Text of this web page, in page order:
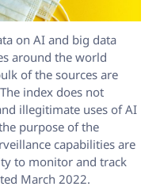
on AI and big data
around the world
of the sources are
index does not
illegitimate uses of AI
purpose of the
capabilities are
to monitor and track
March 2022.